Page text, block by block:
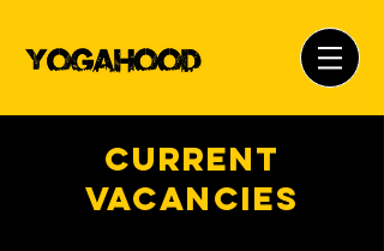
Current
Vacancies